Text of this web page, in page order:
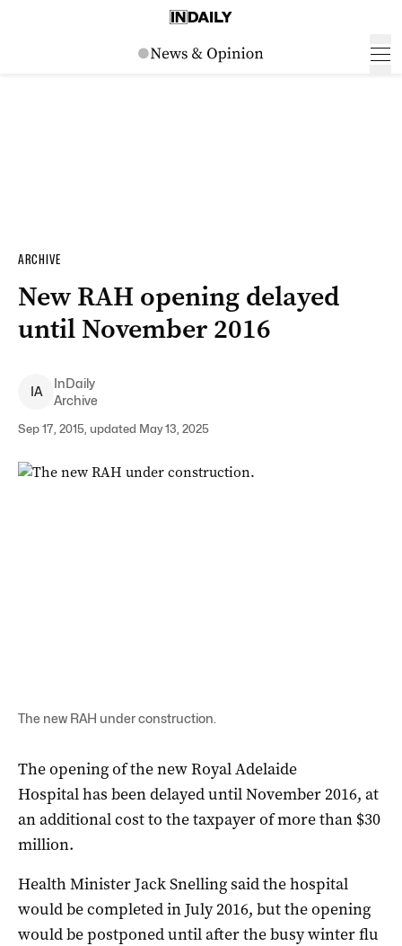
ARCHIVE
New RAH opening delayed
until November 2016
IA
InDaily
Archive
Sep 17, 2015, updated May 13, 2025
The new RAH under construction.
The opening of the new Royal Adelaide
Hospital has been delayed until November 2016, at
an additional cost to the taxpayer of more than $30
million.
Health Minister Jack Snelling said the hospital
would be completed in July 2016, but the opening
would be postponed until after the busy winter flu